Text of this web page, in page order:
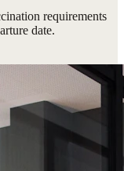
requirements
date.